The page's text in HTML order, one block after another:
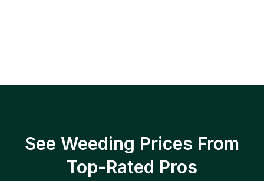
See Weeding Prices From
Top-Rated Pros